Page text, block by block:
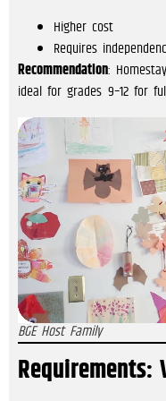
Higher cost
Requires
Recommendation:
ideal for grades 9–12 for
BGE Host Family
Requirements: